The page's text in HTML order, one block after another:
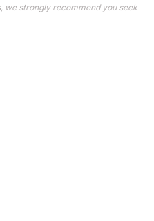
we strongly recommend you seek